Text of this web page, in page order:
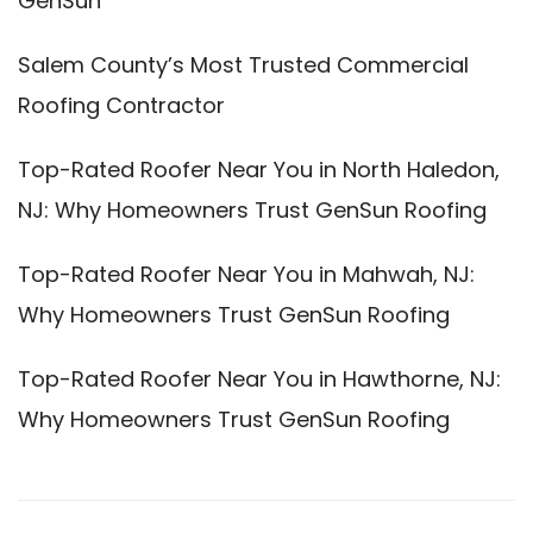
Salem County’s Most Trusted Commercial
Roofing Contractor
Top-Rated Roofer Near You in North Haledon,
NJ: Why Homeowners Trust GenSun Roofing
Top-Rated Roofer Near You in Mahwah, NJ:
Why Homeowners Trust GenSun Roofing
Top-Rated Roofer Near You in Hawthorne, NJ:
Why Homeowners Trust GenSun Roofing